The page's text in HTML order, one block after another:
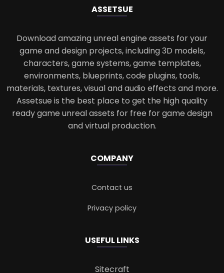
ASSETSUE
Download amazing unreal engine assets for your
game and design projects, including 3D models,
characters, game systems, game templates,
environments, blueprints, code plugins, tools,
materials, textures, visual and audio effects and more.
Assetsue is the best place to get the high quality
ready game unreal assets for free for game design
and virtual production.
COMPANY
Contact us
Privacy policy
USEFUL LINKS
Sitecraft